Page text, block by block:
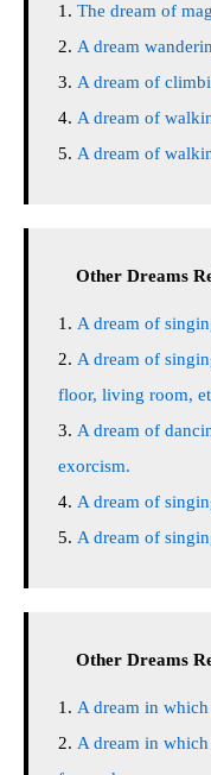
The dream of
A dream
A dream of
A dream of
A dream of
Other Dreams
A dream of
A dream of
floor, living room,
A dream of
exorcism.
A dream of
A dream of
Other Dreams
A dream in
A dream in